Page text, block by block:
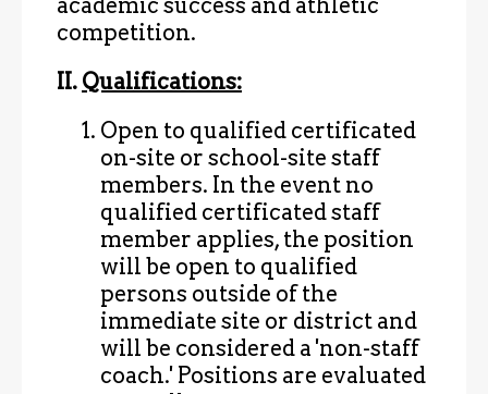
academic success and athletic
competition.
II. Qualifications:
Open to qualified certificated
on-site or school-site staff
members. In the event no
qualified certificated staff
member applies, the position
will be open to qualified
persons outside of the
immediate site or district and
will be considered a 'non-staff
coach.' Positions are evaluated